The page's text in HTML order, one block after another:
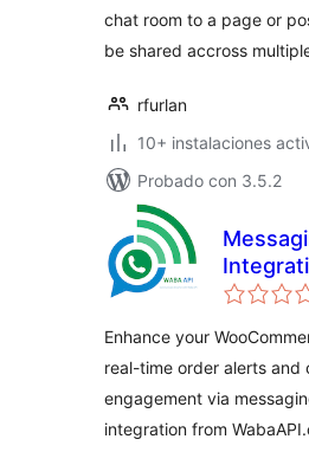
chat room to a page or
be shared accross
rfurlan
10+ instalaciones
Probado con 3.5.2
Enhance your
real-time order alerts and
engagement via
integration from